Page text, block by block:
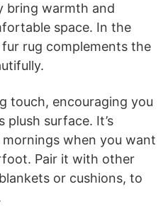
bring warmth and
space. In the
rug complements the
touch, encouraging you
surface. It’s
when you want
Pair it with other
or cushions, to